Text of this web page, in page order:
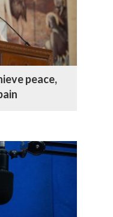
peace,